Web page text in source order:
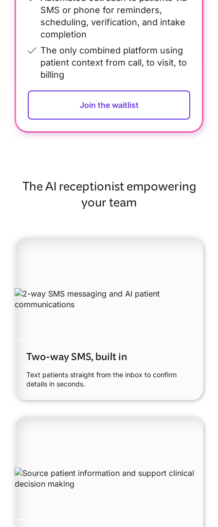
SMS or phone for reminders,
scheduling, verification, and intake
completion
The only combined platform using
patient context from call, to visit, to
billing
Join the waitlist
The AI receptionist empowering
your team
Two-way SMS, built in
Text patients straight from the inbox to confirm
details in seconds.